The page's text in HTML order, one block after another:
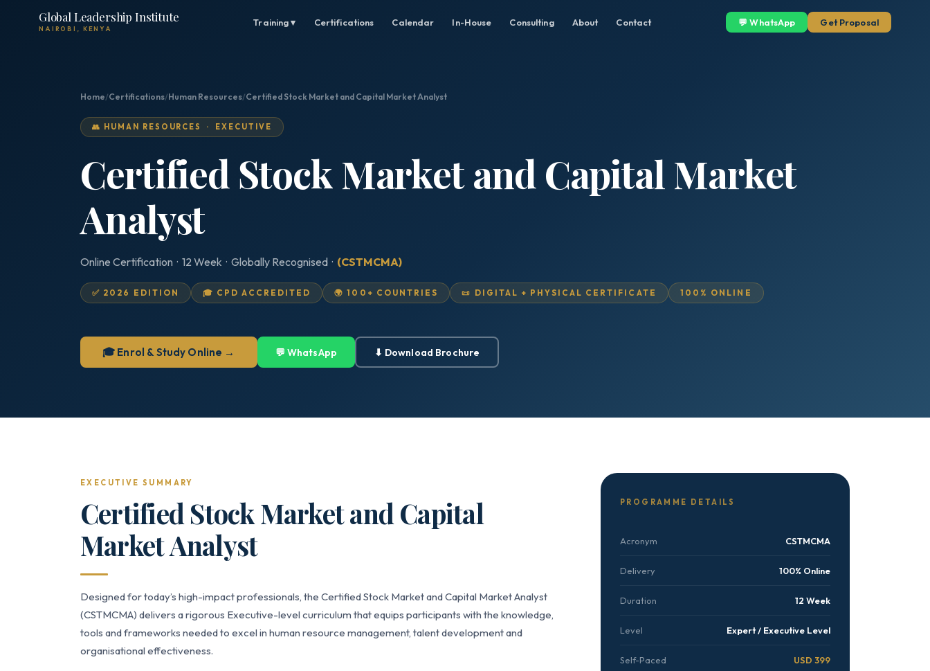
Global Leadership Institute
NAIROBI, KENYA
Training ▾ Certifications Calendar In-House Consulting About Contact 💬 WhatsApp Get Proposal
Home/Certifications/Human Resources/Certified Stock Market and Capital Market Analyst
👥 HUMAN RESOURCES · EXECUTIVE
Certified Stock Market and Capital Market
Analyst
Online Certification · 12 Week · Globally Recognised · (CSTMCMA)
✅ 2026 EDITION 🎓 CPD ACCREDITED 🌍 100+ COUNTRIES 📜 DIGITAL + PHYSICAL CERTIFICATE 100% ONLINE
🎓 Enrol & Study Online → 💬 WhatsApp ⬇ Download Brochure
EXECUTIVE SUMMARY
Certified Stock Market and Capital
Market Analyst
Designed for today’s high-impact professionals, the Certified Stock Market and Capital Market Analyst
(CSTMCMA) delivers a rigorous Executive-level curriculum that equips participants with the knowledge,
tools and frameworks needed to excel in human resource management, talent development and
organisational effectiveness.
PROGRAMME DETAILS
Acronym CSTMCMA
Delivery 100% Online
Duration 12 Week
Level Expert / Executive Level
Self-Paced USD 399